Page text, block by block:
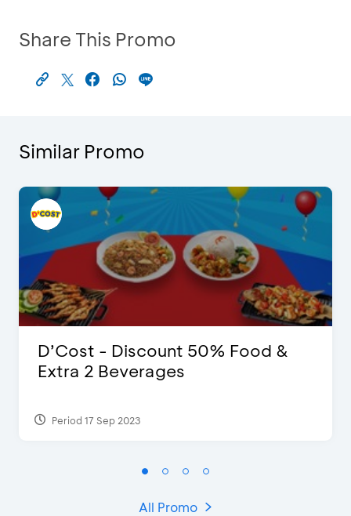
Share This Promo
Similar Promo
D’Cost - Discount 50% Food &
Extra 2 Beverages
Period 17 Sep 2023
All Promo